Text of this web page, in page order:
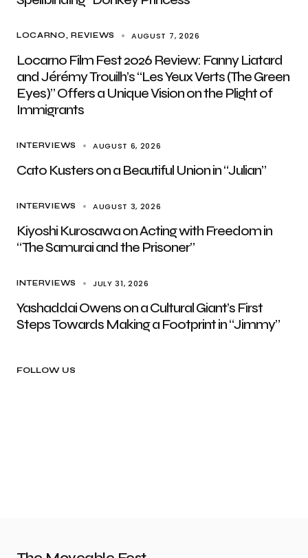
LOCARNO REVIEWS AUGUST 7, 2026
Locarno Film Fest 2026 Review: Fanny Liatard
and Jérémy Trouilh’s “Les Yeux Verts (The Green
Eyes)” Offers a Unique Vision on the Plight of
Immigrants
INTERVIEWS AUGUST 6, 2026
Cato Kusters on a Beautiful Union in “Julian”
INTERVIEWS AUGUST 3, 2026
Kiyoshi Kurosawa on Acting with Freedom in
“The Samurai and the Prisoner”
INTERVIEWS JULY 31, 2026
Yashaddai Owens on a Cultural Giant’s First
Steps Towards Making a Footprint in “Jimmy”
FOLLOW US